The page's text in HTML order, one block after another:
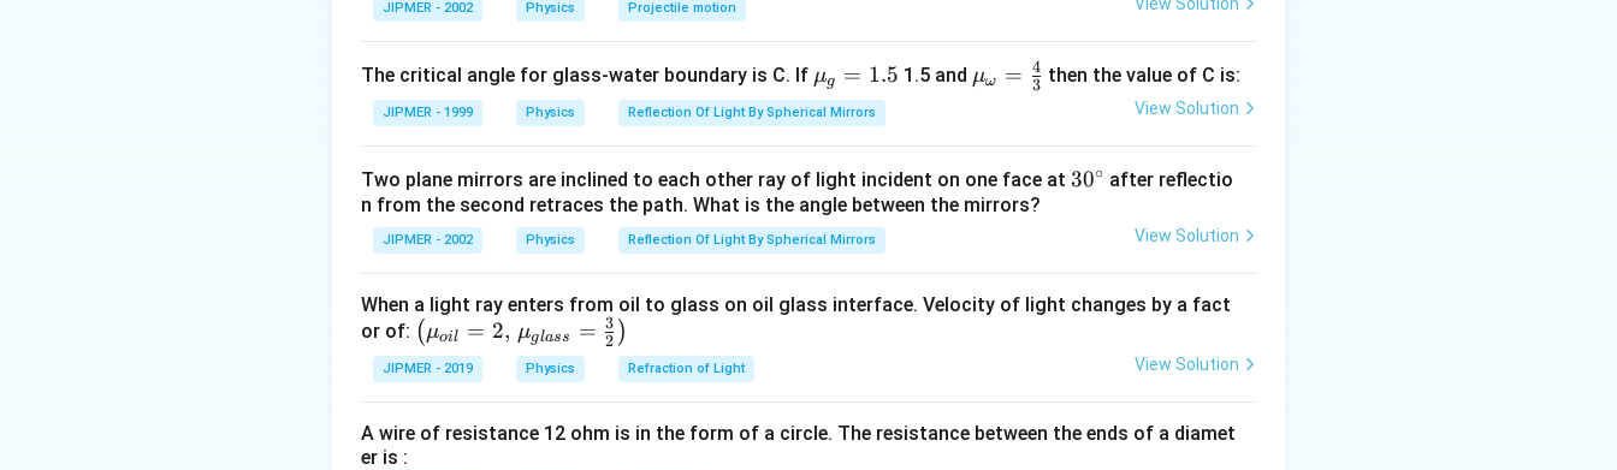
^
irc
JIPMER - 2002 Physics Projectile motion
The critical angle for glass-water boundary is C. If {{\m
u }_
{g}}
μg = 1.5 1.5 and {{\m
}}=
\frac
μω = 3
4 then the value of C is:
JIPMER - 1999 Physics Reflection Of Light By Spherical Mirrors View Solution
Two plane mirrors are inclined to each other ray of light incident on one face at 30
30∘ after reflectio
n from the second retraces the path. What is the angle between the mirrors?
JIPMER - 2002 Physics Reflection Of Light By Spherical Mirrors View Solution
When a light ray enters from oil to glass on oil glass interface. Velocity of light changes by a fact
or of: \left
(\mu_
{oil}=
u_{gla
( μoil = 2, μglass = 2
3 )
JIPMER - 2019 Physics Refraction of Light View Solution
A wire of resistance 12 ohm is in the form of a circle. The resistance between the ends of a diamet
er is :